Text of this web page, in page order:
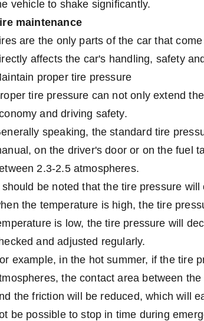
vehicle to shake significantly.
maintenance
are the only parts of the car that
affects the car's handling, safety
proper tire pressure
tire pressure can not only extend
and driving safety.
speaking, the standard tire
on the driver's door or on the fuel
2.3-2.5 atmospheres.
should be noted that the tire pressure
the temperature is high, the tire
is low, the tire pressure will
and adjusted regularly.
example, in the hot summer, if the tire
the contact area between
the friction will be reduced, which will
be possible to stop in time during